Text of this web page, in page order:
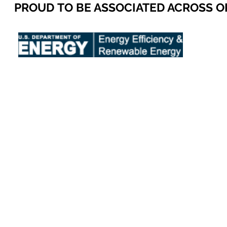
PROUD TO BE ASSOCIATED ACROSS